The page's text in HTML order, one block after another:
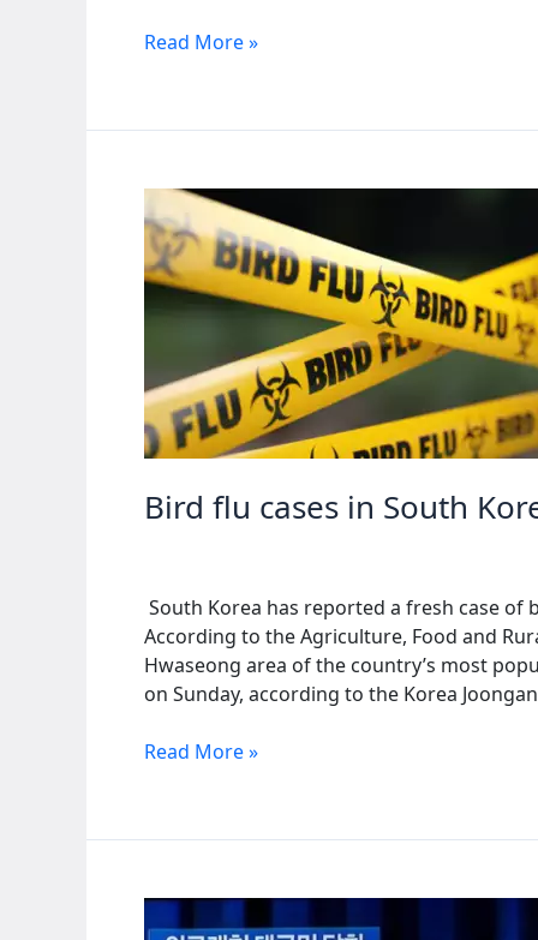
South
holds
hearing
on
President
Yoon’s
impeachment
Read More »
Bird flu cases in South
South Korea has reported a fresh case
According to the Agriculture, Food and
Hwaseong area of the country’s most
on Sunday, according to the Korea
Bird
in
Korea
rise
Read More »